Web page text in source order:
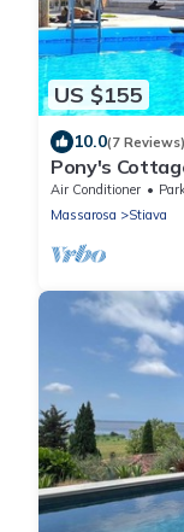
US $155
10.0(7 Reviews)
Pony's
Air Conditioner
Massarosa
Stiava